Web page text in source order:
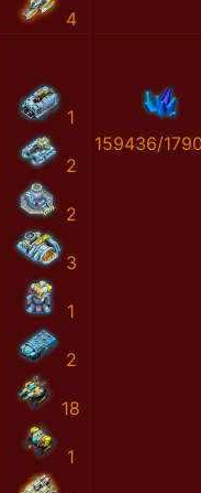
4
1
2
2
3
1
2
18
1
159436/